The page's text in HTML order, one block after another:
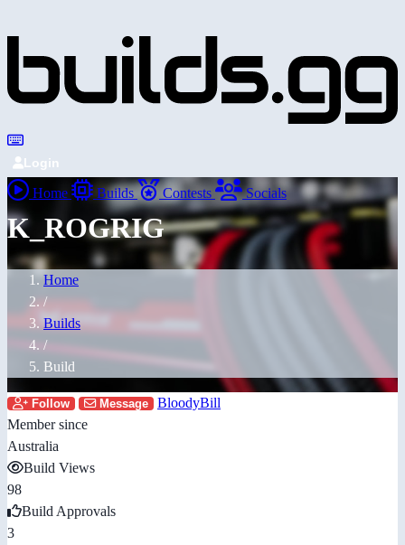
Login
Home Builds Contests Socials
K_ROGRIG
Home
/
Builds
/
Build
Follow Message
BloodyBill
Member since
Australia
Build Views
98
Build Approvals
3